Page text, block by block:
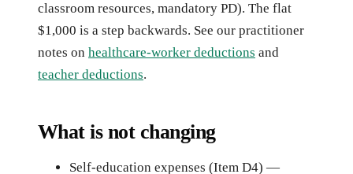
classroom resources, mandatory PD). The flat
$1,000 is a step backwards. See our practitioner
notes on healthcare-worker deductions and
teacher deductions.
What is not changing
Self-education expenses (Item D4) —